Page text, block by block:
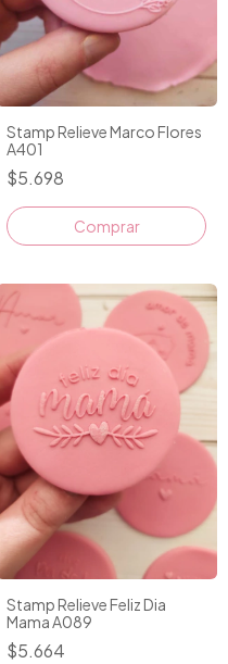
Stamp Relieve Marco Flores
A401
$5.698
Stamp Relieve Feliz Dia
Mama A089
$5.664